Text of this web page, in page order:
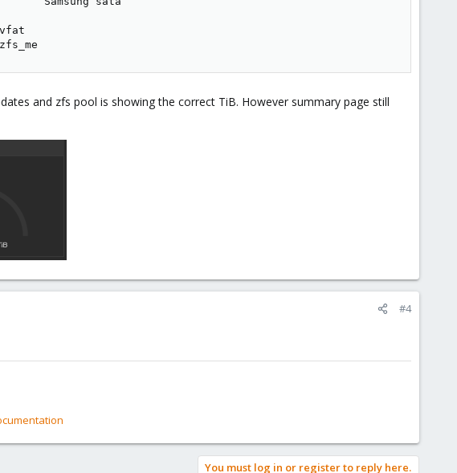
512
512 vfat
and zfs pool is showing the correct TiB. However summary page still
#4
You must log in or register to reply here.